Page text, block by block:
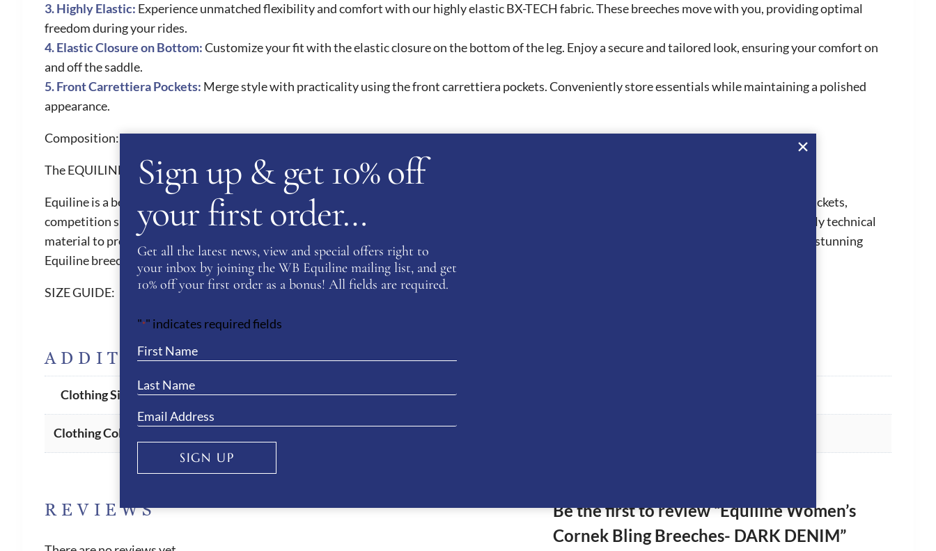
3. Highly Elastic: Experience unmatched flexibility and comfort with our highly elastic BX-TECH fabric. These breeches move with you, providing optimal
freedom during your rides.
4. Elastic Closure on Bottom:Customize your fit with the elastic closure on the bottom of the leg. Enjoy a secure and tailored look, ensuring your comfort on
and off the saddle.
5. Front Carrettiera Pockets: Merge style with practicality using the front carrettiera pockets. Conveniently store essentials while maintaining a polished
appearance.
Composition:78% NYLON 22% ELASTANE
The EQUILINE Brand
Equiline is a beautiful Italian brand renown for their high quality products and wide variety of products. The collection consists of competition jackets,
competition shirts, competition breeches and horsewear for women, children and men. The Equiline Competition Jackets are all made from highly technical
material to provide riders with ultimate comfort. Equiline Competition Shirts feature intrigue detailing and truly stand out from the crowd. The stunning
Equiline breeches are a must have for all riders. There is also the option to fully customise your competition jackets and horsewear.
SIZE GUIDE:
ADDITIONAL INFORMATION
Clothing Size I-48,I-38,I-40,I-42,I-44,I-46
Clothing Colour Dark Denim
REVIEWS
Be the first to review “Equiline Women’s
Cornek Bling Breeches- DARK DENIM”
Sign up & get 10% off
your first order…
Get all the latest news, view and special offers right to
your inbox by joining the WB Equiline mailing list, and get
10% off your first order as a bonus! All fields are required.
"*" indicates required fields
SIGN UP